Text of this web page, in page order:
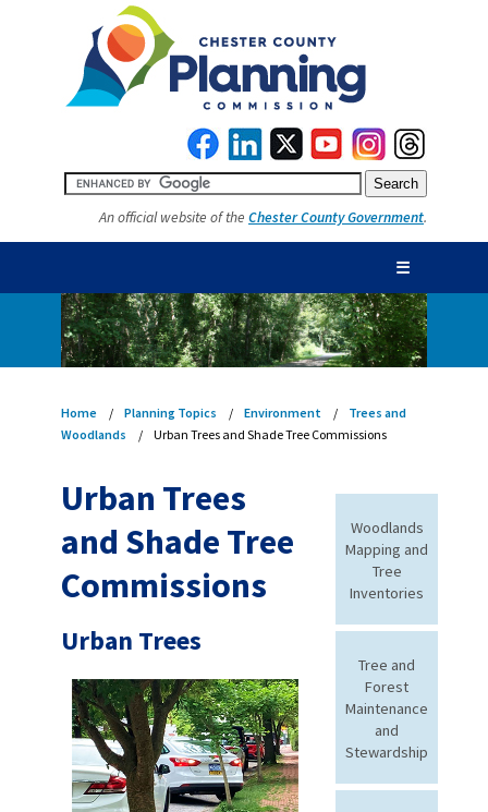
An official website of the Chester County Government.
☰
Home Planning Topics Environment
Trees and
Woodlands
Urban Trees and Shade Tree Commissions
Urban Trees
and Shade Tree
Commissions
Urban Trees
Woodlands
Mapping and
Tree
Inventories
Tree and
Forest
Maintenance
and
Stewardship